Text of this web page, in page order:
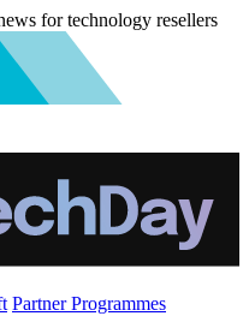
for technology resellers
Partner Programmes